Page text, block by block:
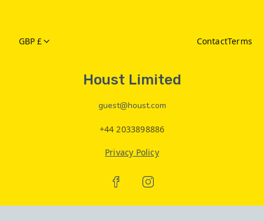
GBP £ ContactTerms
Houst Limited
guest@houst.com
+44 2033898886
Privacy Policy